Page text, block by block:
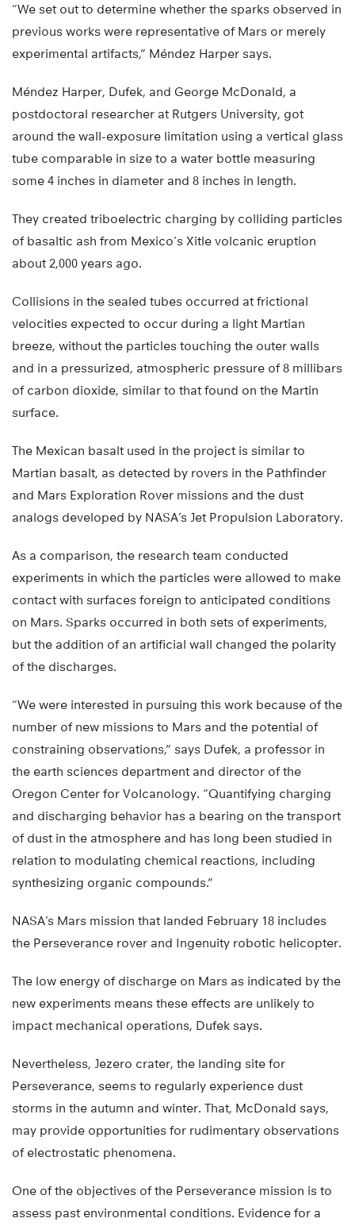
“We set out to determine whether the sparks observed in
previous works were representative of Mars or merely
experimental artifacts,” Méndez Harper says.
Méndez Harper, Dufek, and George McDonald, a
postdoctoral researcher at Rutgers University, got
around the wall-exposure limitation using a vertical glass
tube comparable in size to a water bottle measuring
some 4 inches in diameter and 8 inches in length.
They created triboelectric charging by colliding particles
of basaltic ash from Mexico’s Xitle volcanic eruption
about 2,000 years ago.
Collisions in the sealed tubes occurred at frictional
velocities expected to occur during a light Martian
breeze, without the particles touching the outer walls
and in a pressurized, atmospheric pressure of 8 millibars
of carbon dioxide, similar to that found on the Martin
surface.
The Mexican basalt used in the project is similar to
Martian basalt, as detected by rovers in the Pathfinder
and Mars Exploration Rover missions and the dust
analogs developed by NASA’s Jet Propulsion Laboratory.
As a comparison, the research team conducted
experiments in which the particles were allowed to make
contact with surfaces foreign to anticipated conditions
on Mars. Sparks occurred in both sets of experiments,
but the addition of an artificial wall changed the polarity
of the discharges.
“We were interested in pursuing this work because of the
number of new missions to Mars and the potential of
constraining observations,” says Dufek, a professor in
the earth sciences department and director of the
Oregon Center for Volcanology. “Quantifying charging
and discharging behavior has a bearing on the transport
of dust in the atmosphere and has long been studied in
relation to modulating chemical reactions, including
synthesizing organic compounds.”
NASA’s Mars mission that landed February 18 includes
the Perseverance rover and Ingenuity robotic helicopter.
The low energy of discharge on Mars as indicated by the
new experiments means these effects are unlikely to
impact mechanical operations, Dufek says.
Nevertheless, Jezero crater, the landing site for
Perseverance, seems to regularly experience dust
storms in the autumn and winter. That, McDonald says,
may provide opportunities for rudimentary observations
of electrostatic phenomena.
One of the objectives of the Perseverance mission is to
assess past environmental conditions. Evidence for a